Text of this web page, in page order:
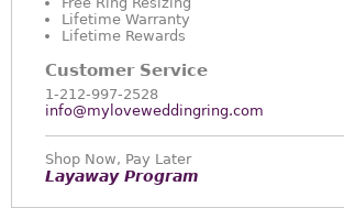
Lifetime Warranty
Lifetime Rewards
Customer Service
1-212-997-2528
info@myloveweddingring.com
Shop Now, Pay Later
Layaway Program